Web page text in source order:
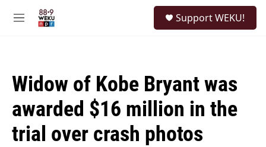
M
Support WEKU!
Widow of Kobe Bryant was
awarded $16 million in the
trial over crash photos